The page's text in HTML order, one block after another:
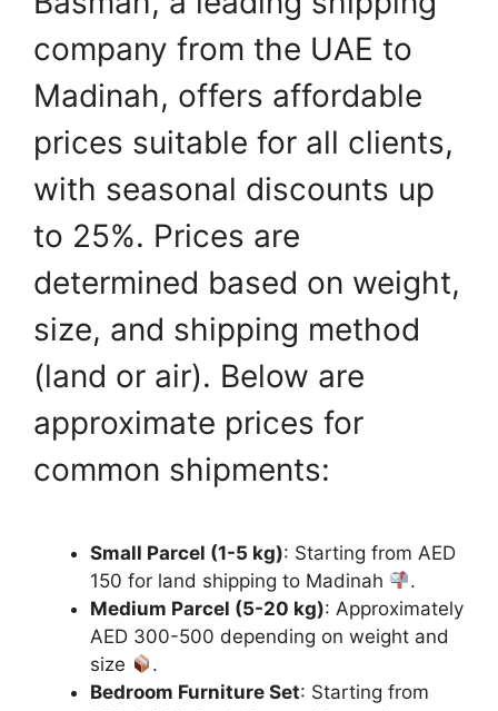
company from the UAE to
Madinah, offers affordable
prices suitable for all clients,
with seasonal discounts up
to 25%. Prices are
determined based on weight,
size, and shipping method
(land or air). Below are
approximate prices for
common shipments:
Small Parcel (1-5 kg): Starting from AED
150 for land shipping to Madinah
.
Medium Parcel (5-20 kg): Approximately
AED 300-500 depending on weight and
size
.
Bedroom Furniture Set: Starting from